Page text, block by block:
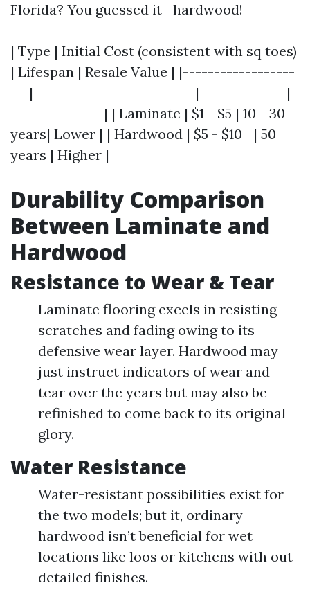
Florida? You guessed it—hardwood!
| Type | Initial Cost (consistent with sq toes)
| Lifespan | Resale Value | |------------------
---|--------------------------|--------------|-
---------------| | Laminate | $1 - $5 | 10 - 30
years| Lower | | Hardwood | $5 - $10+ | 50+
years | Higher |
Durability Comparison
Between Laminate and
Hardwood
Resistance to Wear & Tear
Laminate flooring excels in resisting
scratches and fading owing to its
defensive wear layer. Hardwood may
just instruct indicators of wear and
tear over the years but may also be
refinished to come back to its original
glory.
Water Resistance
Water-resistant possibilities exist for
the two models; but it, ordinary
hardwood isn’t beneficial for wet
locations like loos or kitchens with out
detailed finishes.